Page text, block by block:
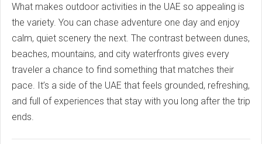
What makes outdoor activities in the UAE so appealing is
the variety. You can chase adventure one day and enjoy
calm, quiet scenery the next. The contrast between dunes,
beaches, mountains, and city waterfronts gives every
traveler a chance to find something that matches their
pace. It’s a side of the UAE that feels grounded, refreshing,
and full of experiences that stay with you long after the trip
ends.